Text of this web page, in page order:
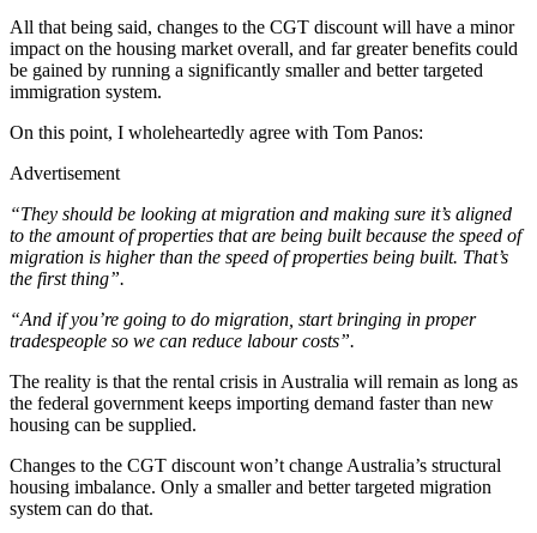
All that being said, changes to the CGT discount will have a minor
impact on the housing market overall, and far greater benefits could
be gained by running a significantly smaller and better targeted
immigration system.
On this point, I wholeheartedly agree with Tom Panos:
Advertisement
“They should be looking at migration and making sure it’s aligned
to the amount of properties that are being built because the speed of
migration is higher than the speed of properties being built. That’s
the first thing”.
“And if you’re going to do migration, start bringing in proper
tradespeople so we can reduce labour costs”.
The reality is that the rental crisis in Australia will remain as long as
the federal government keeps importing demand faster than new
housing can be supplied.
Changes to the CGT discount won’t change Australia’s structural
housing imbalance. Only a smaller and better targeted migration
system can do that.